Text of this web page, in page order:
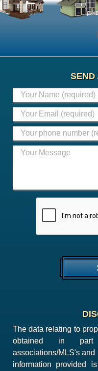
SEND
The data relating to
obtained in part
associations/MLS's
information provided